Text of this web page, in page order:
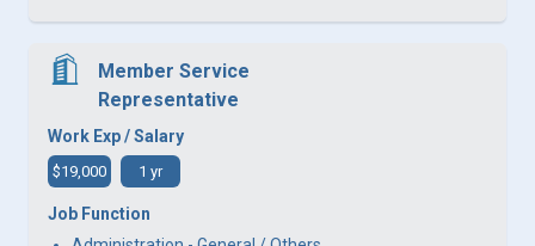
Member Service
Representative
Work Exp / Salary
$19,000 1 yr
Job Function